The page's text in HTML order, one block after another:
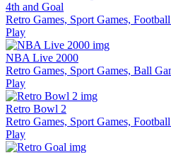
4th and Goal
Retro Games, Sport Games,
Play
NBA Live 2000
Retro Games, Sport Games, Ball
Play
Retro Bowl 2
Retro Games, Sport Games,
Play